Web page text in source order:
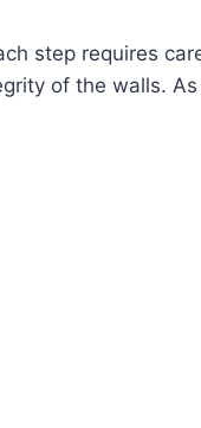
step requires
of the walls.